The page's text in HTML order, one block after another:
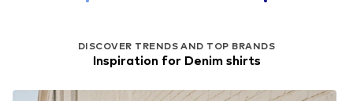
DISCOVER TRENDS AND TOP BRANDS
Inspiration for Denim shirts